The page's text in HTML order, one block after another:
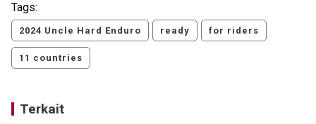
Tags:
2024 Uncle Hard Enduro ready for riders
11 countries
Terkait